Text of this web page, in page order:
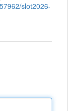
slot2026-